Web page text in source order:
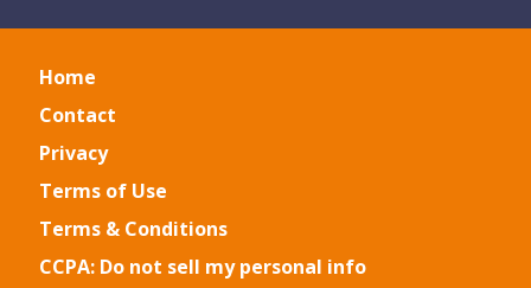
Home
Contact
Privacy
Terms of Use
Terms & Conditions
CCPA: Do not sell my personal info